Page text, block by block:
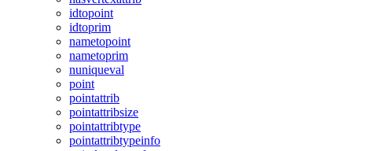
idtopoint
idtoprim
nametopoint
nametoprim
nuniqueval
point
pointattrib
pointattribsize
pointattribtype
pointattribtypeinfo